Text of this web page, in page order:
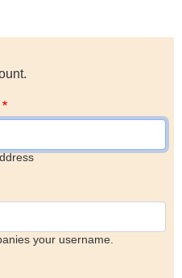
your username.